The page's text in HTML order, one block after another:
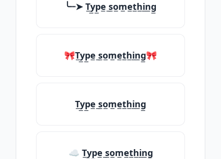
╰┈➤ T̲y̲p̲e̲ ̲s̲o̲m̲e̲t̲h̲i̲n̲g̲
🎀T̲y̲p̲e̲ ̲s̲o̲m̲e̲t̲h̲i̲n̲g̲🎀
T̲y̲p̲e̲ ̲s̲o̲m̲e̲t̲h̲i̲n̲g̲
☁ T̲y̲p̲e̲ ̲s̲o̲m̲e̲t̲h̲i̲n̲g̲